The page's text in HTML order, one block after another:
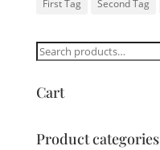
First Tag Second Tag
Search
Cart
Product categories